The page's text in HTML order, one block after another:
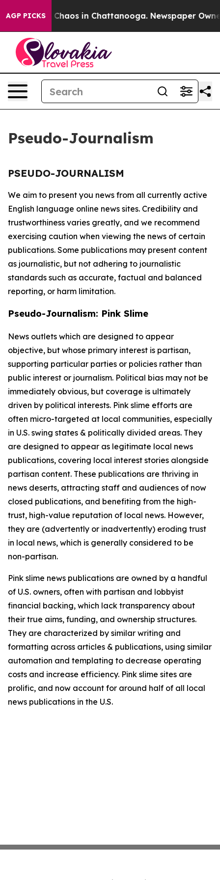
AGP PICKS
Collapse Chaos in Chattanooga. Newspaper
Pseudo-Journalism
PSEUDO-JOURNALISM
We aim to present you news from all currently active
English language online news sites. Credibility and
trustworthiness varies greatly, and we recommend
exercising caution when viewing the news of certain
publications. Some publications may present content
as journalistic, but not adhering to journalistic
standards such as accurate, factual and balanced
reporting, or harm limitation.
Pseudo-Journalism: Pink Slime
News outlets which are designed to appear
objective, but whose primary interest is partisan,
supporting particular parties or policies rather than
public interest or journalism. Political bias may not be
immediately obvious, but coverage is ultimately
driven by political interests. Pink slime efforts are
often micro-targeted at local communities, especially
in U.S. swing states & politically divided areas. They
are designed to appear as legitimate local news
publications, covering local interest stories alongside
partisan content. These publications are thriving in
news deserts, attracting staff and audiences of now
closed publications, and benefiting from the high-
trust, high-value reputation of local news. However,
they are (advertently or inadvertently) eroding trust
in local news, which is generally considered to be
non-partisan.
Pink slime news publications are owned by a handful
of U.S. owners, often with partisan and lobbyist
financial backing, which lack transparency about
their true aims, funding, and ownership structures.
They are characterized by similar writing and
formatting across articles & publications, using similar
automation and templating to decrease operating
costs and increase efficiency. Pink slime sites are
prolific, and now account for around half of all local
news publications in the U.S.